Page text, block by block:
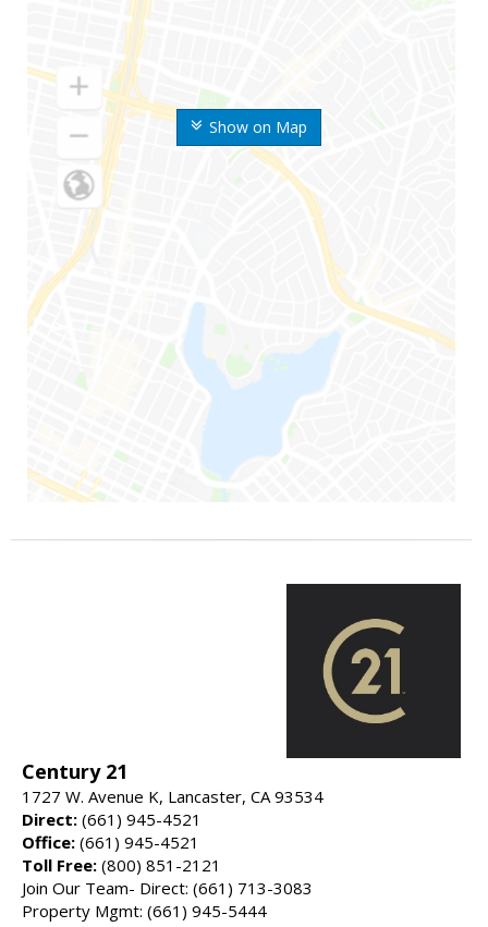
Show on Map
Century 21
1727 W. Avenue K, Lancaster, CA 93534
Direct: (661) 945-4521
Office: (661) 945-4521
Toll Free: (800) 851-2121
Join Our Team- Direct: (661) 713-3083
Property Mgmt: (661) 945-5444